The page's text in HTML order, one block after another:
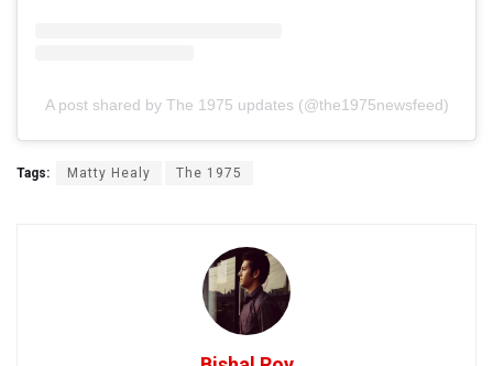
A post shared by The 1975 updates (@the1975newsfeed)
Tags: Matty Healy The 1975